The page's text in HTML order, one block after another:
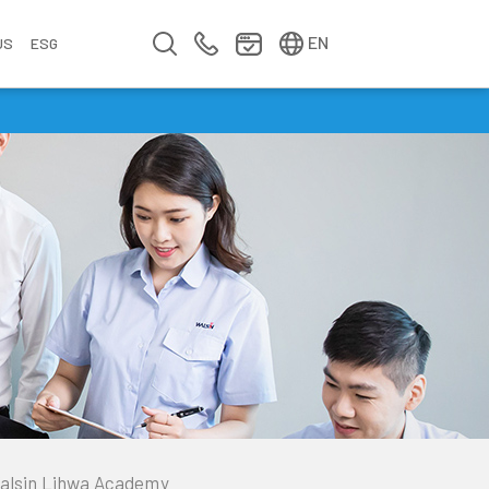
Company Video
Company Profile
Annual Report
Meet us at Walsin Lihwa
ESG EN
Lihwa Academy